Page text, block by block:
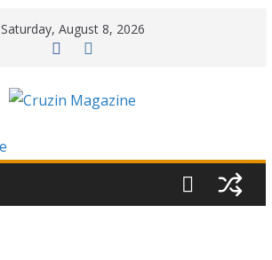
Saturday, August 8, 2026